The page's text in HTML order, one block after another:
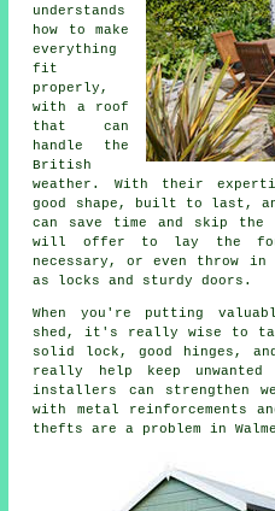
understands
how to make
everything
fit
properly,
with a roof
that can
handle the
British
weather. With their
good shape, built to last,
can save time and skip
will offer to lay the
necessary, or even throw in
as locks and sturdy doors.
When you're putting
shed, it's really wise to
solid lock, good hinges,
really help keep unwanted
installers can strengthen
with metal reinforcements
thefts are a problem in